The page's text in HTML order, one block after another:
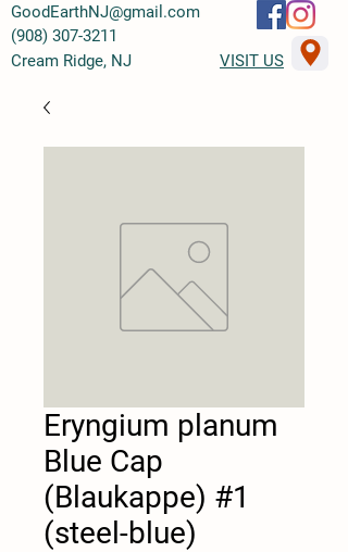
GoodEarthNJ@gmail.com
(908) 307-3211
Cream Ridge, NJ VISIT US
Eryngium planum
Blue Cap
(Blaukappe) #1
(steel-blue)